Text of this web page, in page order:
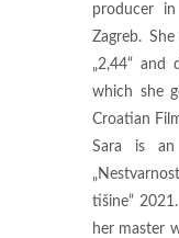
producer
Zagreb.
„2,44“ and
which she
Croatian
Sara is
tišine“
her master